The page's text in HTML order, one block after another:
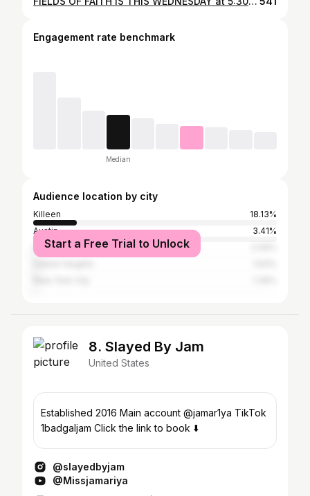
Engagement rate benchmark
Median
Audience location by city
Killeen
18.13%
Austin
3.41%
Houston
Start a Free Trial to Unlock
8. Slayed By Jam
United States
Established 2016 Main account @jamar1ya TikTok
1badgaljam Click the link to book ⬇️
@slayedbyjam
@Missjamariya